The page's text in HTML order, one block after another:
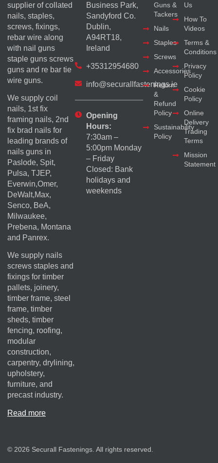
supplier of collated
nails, staples,
screws, fixings,
rebar wire along
with nail guns
staple guns screws
guns and re bar tie
wire guns.
We supply coil
nails, 1st fix
framing nails, 2nd
fix brad nails for
leading brands of
nails guns in
Paslode, Spit,
Pulsa, TJEP,
Everwin,Omer,
DeWalt,Max,
Senco, BeA,
Milwaukee,
Prebena, Montana
and Panrex.
We supply nails
screws staples and
fixings for timber
pallets, joinery,
timber frame, steel
frame, timber
sheds, timber
fencing, roofing,
modular
construction,
carpentry, drylining,
upholstery,
furniture, and
precast industry.
Read more
Business Park,
Sandyford Co.
Dublin,
A94RT18,
Ireland
+35312954680
info@securallfastenings.ie
Opening
Hours:
7:30am –
5:00pm Monday
– Friday
Closed: Bank
holidays and
weekends
Guns &
Tackers
Nails
Staples
Screws
Accessories
Return
&
Refund
Policy
Sustainability
Policy
Us
How To
Videos
Terms &
Conditions
Privacy
Policy
Cookie
Policy
Online
Delivery
Trading
Terms
Mission
Statement
© 2026 Securall Fastenings. All rights reserved.